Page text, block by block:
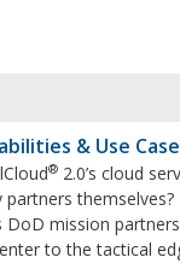
& Use
® 2.0’s cloud
DoD mission
to the tactical